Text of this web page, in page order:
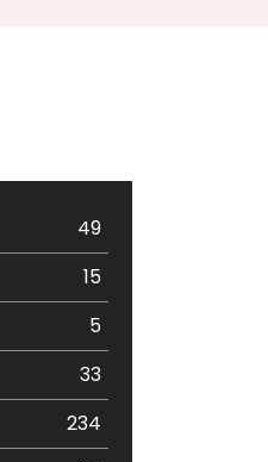
49
15
5
33
234